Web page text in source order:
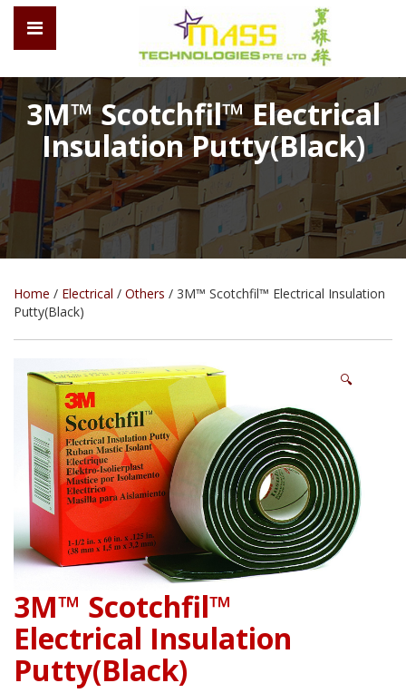
3M™ Scotchfil™ Electrical
Insulation Putty(Black)
Home / Electrical / Others / 3M™ Scotchfil™ Electrical Insulation
Putty(Black)
🔍
3M™ Scotchfil™
Electrical Insulation
Putty(Black)